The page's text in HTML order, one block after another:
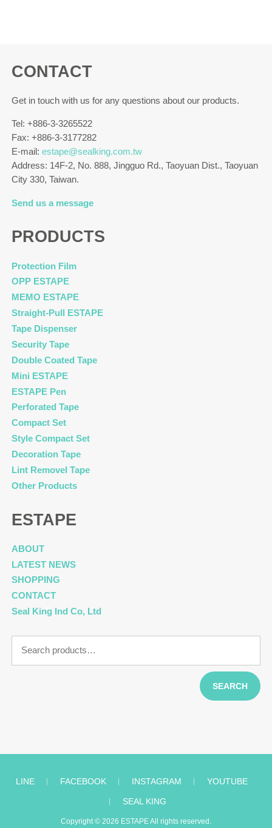
CONTACT
Get in touch with us for any questions about our products.
Tel: +886-3-3265522
Fax: +886-3-3177282
E-mail:estape@sealking.com.tw
Address: 14F-2, No. 888, Jingguo Rd., Taoyuan Dist., Taoyuan
City 330, Taiwan.
Send us a message
PRODUCTS
Protection Film
OPP ESTAPE
MEMO ESTAPE
Straight-Pull ESTAPE
Tape Dispenser
Security Tape
Double Coated Tape
Mini ESTAPE
ESTAPE Pen
Perforated Tape
Compact Set
Style Compact Set
Decoration Tape
Lint Removel Tape
Other Products
ESTAPE
ABOUT
LATEST NEWS
SHOPPING
CONTACT
Seal King Ind Co, Ltd
for:
SEARCH
LINE ︱ FACEBOOK ︱ INSTAGRAM ︱ YOUTUBE
︱ SEAL KING
Copyright © 2026 ESTAPEAll rights reserved.